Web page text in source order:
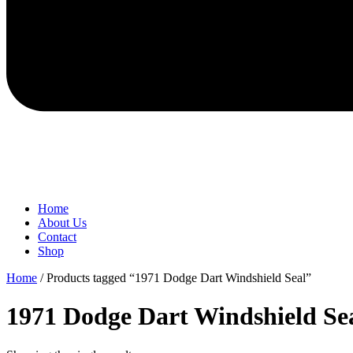
Home
About Us
Contact
Shop
Home / Products tagged “1971 Dodge Dart Windshield Seal”
1971 Dodge Dart Windshield